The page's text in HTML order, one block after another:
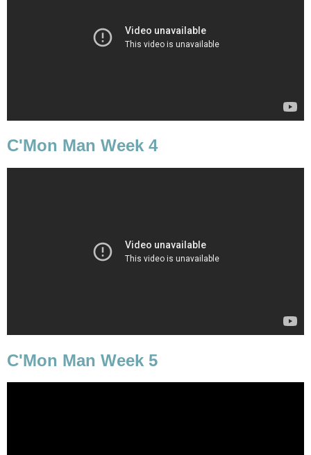
C'Mon Man Week 4
C'Mon Man Week 5